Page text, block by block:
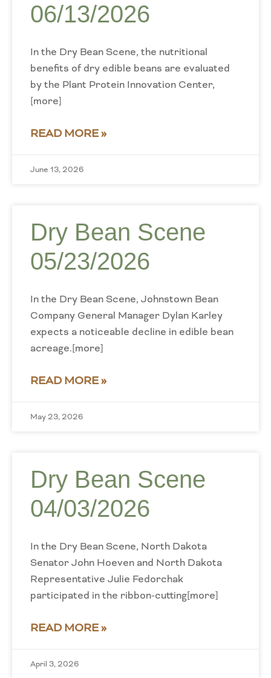
06/13/2026
In the Dry Bean Scene, the nutritional
benefits of dry edible beans are evaluated
by the Plant Protein Innovation Center,
[more]
READ MORE »
June 13, 2026
Dry Bean Scene
05/23/2026
In the Dry Bean Scene, Johnstown Bean
Company General Manager Dylan Karley
expects a noticeable decline in edible bean
acreage.[more]
READ MORE »
May 23, 2026
Dry Bean Scene
04/03/2026
In the Dry Bean Scene, North Dakota
Senator John Hoeven and North Dakota
Representative Julie Fedorchak
participated in the ribbon-cutting[more]
READ MORE »
April 3, 2026